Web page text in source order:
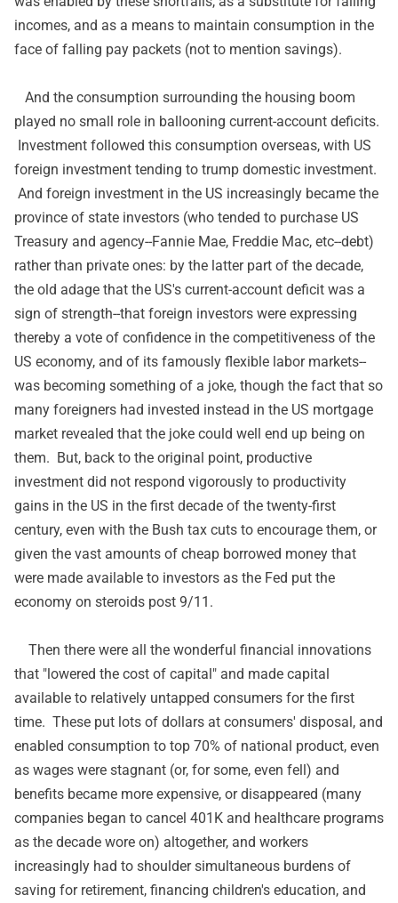
incomes, and as a means to maintain consumption in the
face of falling pay packets (not to mention savings).
And the consumption surrounding the housing boom
played no small role in ballooning current-account deficits.
Investment followed this consumption overseas, with US
foreign investment tending to trump domestic investment.
And foreign investment in the US increasingly became the
province of state investors (who tended to purchase US
Treasury and agency--Fannie Mae, Freddie Mac, etc--debt)
rather than private ones: by the latter part of the decade,
the old adage that the US's current-account deficit was a
sign of strength--that foreign investors were expressing
thereby a vote of confidence in the competitiveness of the
US economy, and of its famously flexible labor markets--
was becoming something of a joke, though the fact that so
many foreigners had invested instead in the US mortgage
market revealed that the joke could well end up being on
them. But, back to the original point, productive
investment did not respond vigorously to productivity
gains in the US in the first decade of the twenty-first
century, even with the Bush tax cuts to encourage them, or
given the vast amounts of cheap borrowed money that
were made available to investors as the Fed put the
economy on steroids post 9/11.
Then there were all the wonderful financial innovations
that "lowered the cost of capital" and made capital
available to relatively untapped consumers for the first
time. These put lots of dollars at consumers' disposal, and
enabled consumption to top 70% of national product, even
as wages were stagnant (or, for some, even fell) and
benefits became more expensive, or disappeared (many
companies began to cancel 401K and healthcare programs
as the decade wore on) altogether, and workers
increasingly had to shoulder simultaneous burdens of
saving for retirement, financing children's education, and